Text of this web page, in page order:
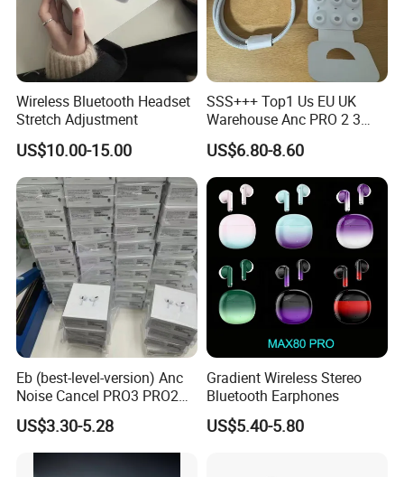
Wireless Bluetooth Headset
Stretch Adjustment
US$10.00-15.00
SSS+++ Top1 Us EU UK
Warehouse Anc PRO 2 3
Pods Tws Air Max 4
Bluetooth Wireless Hi-Fi
Earbuds Earphone Headset
Headphone
US$6.80-8.60
Eb (best-level-version) Anc
Noise Cancel PRO3 PRO2
Wireless Bluetooth
Earphone Gaming Headset
Earbuds Stereo in-Ear-
Headphones Air PRO Max 2
US$3.30-5.28
Gradient Wireless Stereo
Bluetooth Earphones
US$5.40-5.80